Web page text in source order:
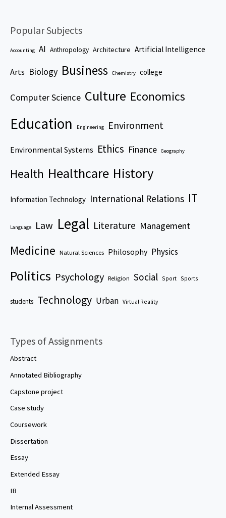
Popular Subjects
Accounting AI Anthropology Architecture Artificial Intelligence
Arts Biology Business Chemistry college
Computer Science Culture Economics
Education Engineering Environment
Environmental Systems Ethics Finance Geography
Health Healthcare History
Information Technology International Relations IT
Language Law Legal Literature Management
Medicine Natural Sciences Philosophy Physics
Politics Psychology Religion Social Sport Sports
students Technology Urban Virtual Reality
Types of Assignments
Abstract
Annotated Bibliography
Capstone project
Case study
Coursework
Dissertation
Essay
Extended Essay
IB
Internal Assessment